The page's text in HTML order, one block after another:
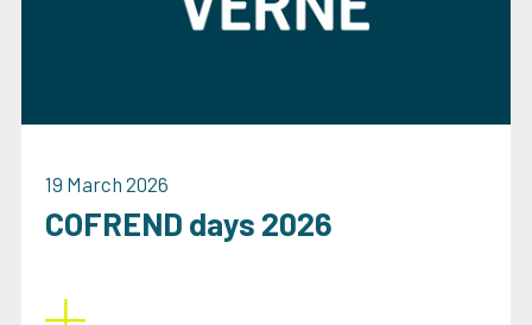
19 March 2026
COFREND days 2026